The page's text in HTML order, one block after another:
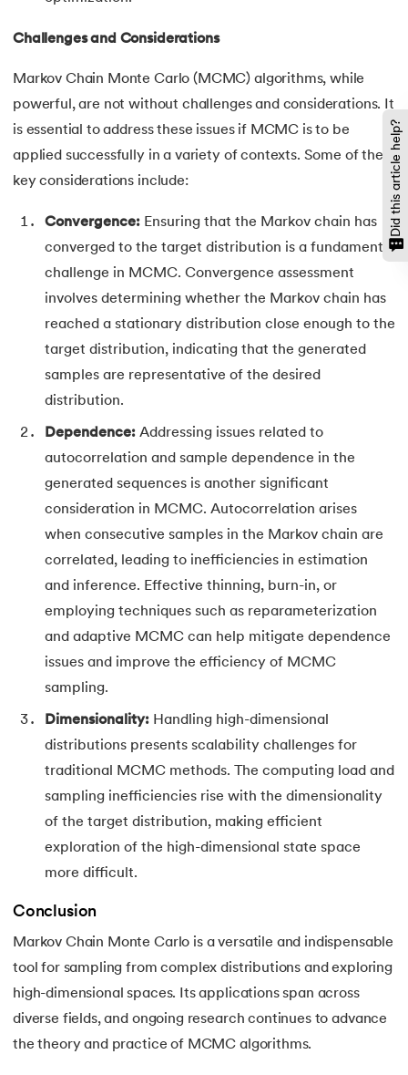
Challenges and Considerations
Markov Chain Monte Carlo (MCMC) algorithms, while
powerful, are not without challenges and considerations. It
is essential to address these issues if MCMC is to be
applied successfully in a variety of contexts. Some of the
key considerations include:
Convergence: Ensuring that the Markov chain has
converged to the target distribution is a fundamental
challenge in MCMC. Convergence assessment
involves determining whether the Markov chain has
reached a stationary distribution close enough to the
target distribution, indicating that the generated
samples are representative of the desired
distribution.
Dependence: Addressing issues related to
autocorrelation and sample dependence in the
generated sequences is another significant
consideration in MCMC. Autocorrelation arises
when consecutive samples in the Markov chain are
correlated, leading to inefficiencies in estimation
and inference. Effective thinning, burn-in, or
employing techniques such as reparameterization
and adaptive MCMC can help mitigate dependence
issues and improve the efficiency of MCMC
sampling.
Dimensionality: Handling high-dimensional
distributions presents scalability challenges for
traditional MCMC methods. The computing load and
sampling inefficiencies rise with the dimensionality
of the target distribution, making efficient
exploration of the high-dimensional state space
more difficult.
Conclusion
Markov Chain Monte Carlo is a versatile and indispensable
tool for sampling from complex distributions and exploring
high-dimensional spaces. Its applications span across
diverse fields, and ongoing research continues to advance
the theory and practice of MCMC algorithms.
Did this article help?